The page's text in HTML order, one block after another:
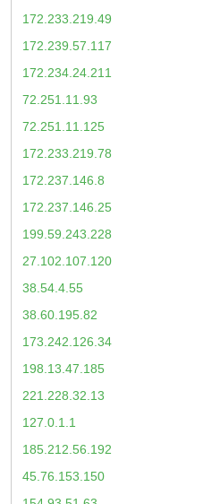
172.233.219.49
172.239.57.117
172.234.24.211
72.251.11.93
72.251.11.125
172.233.219.78
172.237.146.8
172.237.146.25
199.59.243.228
27.102.107.120
38.54.4.55
38.60.195.82
173.242.126.34
198.13.47.185
221.228.32.13
127.0.1.1
185.212.56.192
45.76.153.150